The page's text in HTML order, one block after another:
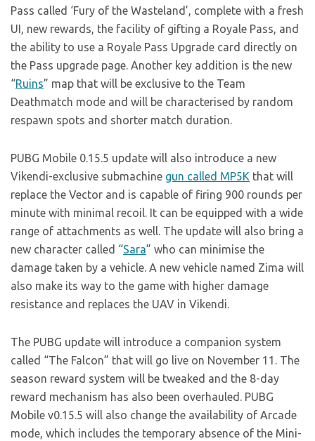
Pass called ‘Fury of the Wasteland’, complete with a fresh
UI, new rewards, the facility of gifting a Royale Pass, and
the ability to use a Royale Pass Upgrade card directly on
the Pass upgrade page. Another key addition is the new
“Ruins” map that will be exclusive to the Team
Deathmatch mode and will be characterised by random
respawn spots and shorter match duration.
PUBG Mobile 0.15.5 update will also introduce a new
Vikendi-exclusive submachine gun called MP5K that will
replace the Vector and is capable of firing 900 rounds per
minute with minimal recoil. It can be equipped with a wide
range of attachments as well. The update will also bring a
new character called “Sara” who can minimise the
damage taken by a vehicle. A new vehicle named Zima will
also make its way to the game with higher damage
resistance and replaces the UAV in Vikendi.
The PUBG update will introduce a companion system
called “The Falcon” that will go live on November 11. The
season reward system will be tweaked and the 8-day
reward mechanism has also been overhauled. PUBG
Mobile v0.15.5 will also change the availability of Arcade
mode, which includes the temporary absence of the Mini-